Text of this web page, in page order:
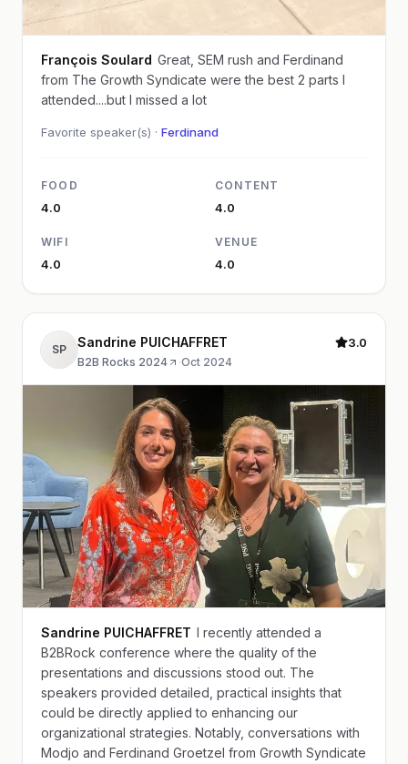
François Soulard Great, SEM rush and Ferdinand
from The Growth Syndicate were the best 2 parts I
attended....but I missed a lot
Favorite speaker(s) · Ferdinand
FOOD
4.0
CONTENT
4.0
WIFI
4.0
VENUE
4.0
SP Sandrine PUICHAFFRET
B2B Rocks 2024 ·Oct 2024
3.0
Sandrine PUICHAFFRET I recently attended a
B2BRock conference where the quality of the
presentations and discussions stood out. The
speakers provided detailed, practical insights that
could be directly applied to enhancing our
organizational strategies. Notably, conversations with
Modjo and Ferdinand Groetzel from Growth Syndicate